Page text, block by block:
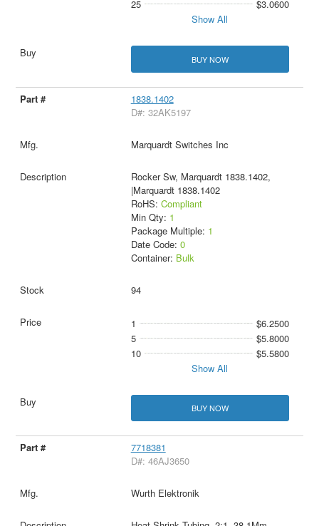
25
$3.0600
Show All
BUY NOW
1838.1402
D#: 32AK5197
Marquardt Switches Inc
Rocker Sw, Marquardt 1838.1402,
|Marquardt 1838.1402
RoHS: Compliant
Min Qty: 1
Package Multiple: 1
Date Code: 0
Container: Bulk
94
1
$6.2500
5
$5.8000
10
$5.5800
Show All
BUY NOW
7718381
D#: 46AJ3650
Wurth Elektronik